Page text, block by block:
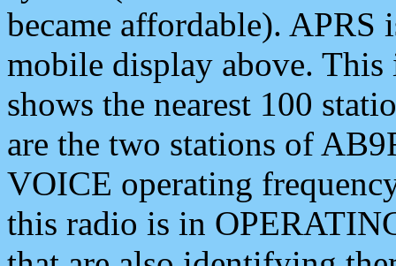
became affordable). APRS
mobile display above.
shows the nearest 100
are the two stations of
VOICE operating
this radio is in